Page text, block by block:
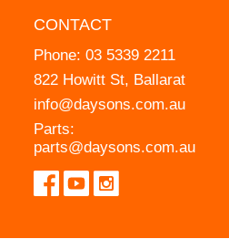
CONTACT
Phone: 03 5339 2211
822 Howitt St, Ballarat
info@daysons.com.au
Parts:
parts@daysons.com.au